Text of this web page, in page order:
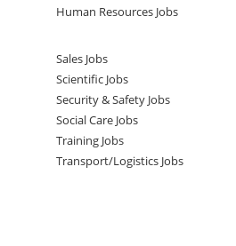
Human Resources Jobs
Sales Jobs
Scientific Jobs
Security & Safety Jobs
Social Care Jobs
Training Jobs
Transport/Logistics Jobs